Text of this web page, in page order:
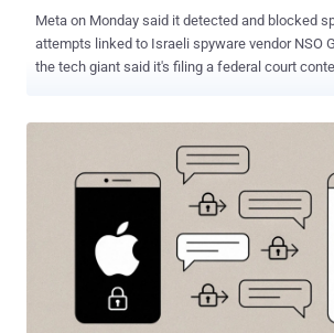
Meta on Monday said it detected and blocked
attempts linked to Israeli spyware vendor NSO Group . In
the tech giant said it's filing a federal court
outside of WhatsApp, similar to previously
campaigns linked to NSO," Meta said . The social media company
also said it caught NSO Group creating test
WhatsApp. They have since been taken down
malicious domains linked to the activity is listed
fr24cast[.]com ghazacast[.]com ikhwancast[.]com Meta did not
disclose any technical details about the
the activity occurred, how many users were